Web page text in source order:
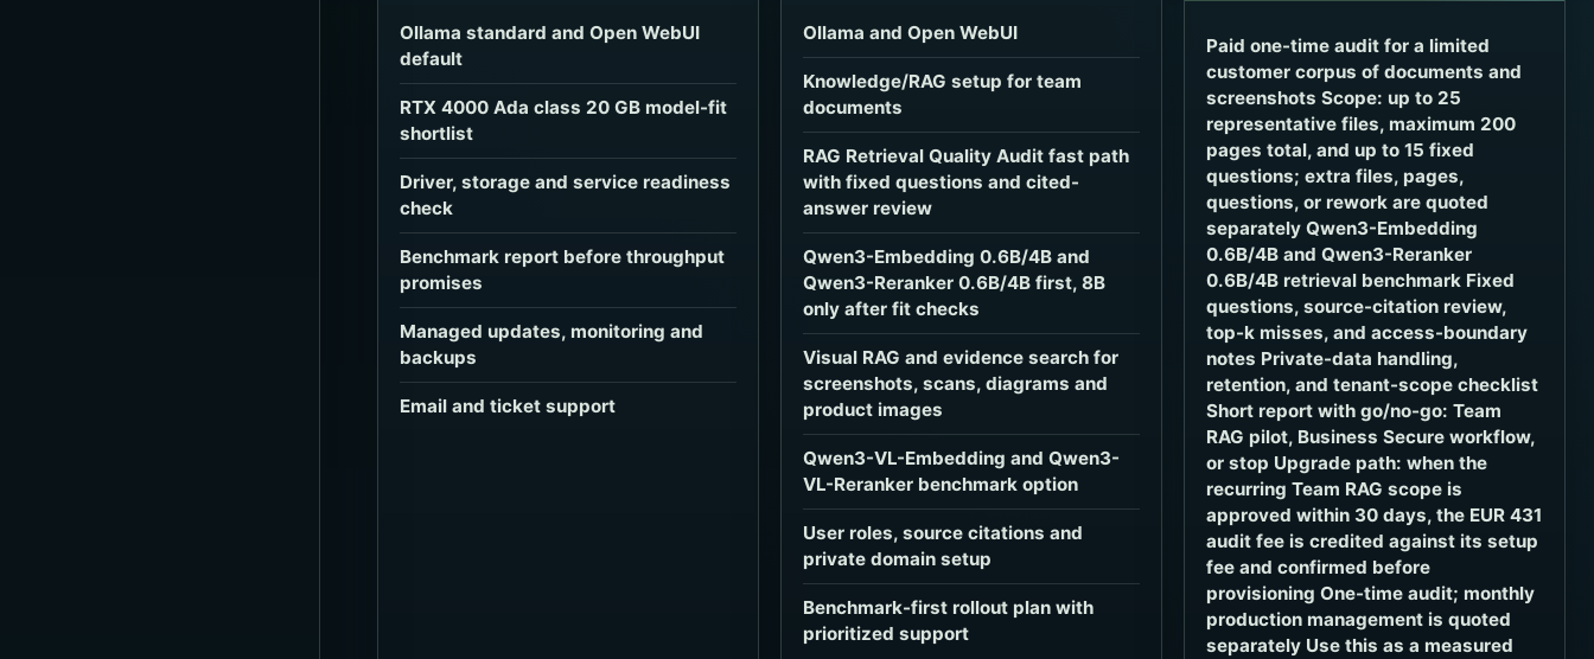
Ollama standard and Open WebUI
default
RTX 4000 Ada class 20 GB model-fit
shortlist
Driver, storage and service readiness
check
Benchmark report before throughput
promises
Managed updates, monitoring and
backups
Email and ticket support
Ollama and Open WebUI
Knowledge/RAG setup for team
documents
RAG Retrieval Quality Audit fast path
with fixed questions and cited-
answer review
Qwen3-Embedding 0.6B/4B and
Qwen3-Reranker 0.6B/4B first, 8B
only after fit checks
Visual RAG and evidence search for
screenshots, scans, diagrams and
product images
Qwen3-VL-Embedding and Qwen3-
VL-Reranker benchmark option
User roles, source citations and
private domain setup
Benchmark-first rollout plan with
prioritized support
Paid one-time audit for a limited
customer corpus of documents and
screenshots Scope: up to 25
representative files, maximum 200
pages total, and up to 15 fixed
questions; extra files, pages,
questions, or rework are quoted
separately Qwen3-Embedding
0.6B/4B and Qwen3-Reranker
0.6B/4B retrieval benchmark Fixed
questions, source-citation review,
top-k misses, and access-boundary
notes Private-data handling,
retention, and tenant-scope checklist
Short report with go/no-go: Team
RAG pilot, Business Secure workflow,
or stop Upgrade path: when the
recurring Team RAG scope is
approved within 30 days, the EUR 431
audit fee is credited against its setup
fee and confirmed before
provisioning One-time audit; monthly
production management is quoted
separately Use this as a measured